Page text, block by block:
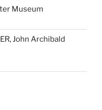
Museum
John Archibald